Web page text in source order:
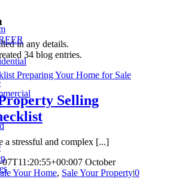
in any details.
34 blog entries.
Selling
a stressful and complex [...]
07T11:20:55+00:007 October
Your Home, Sale Your Property|0